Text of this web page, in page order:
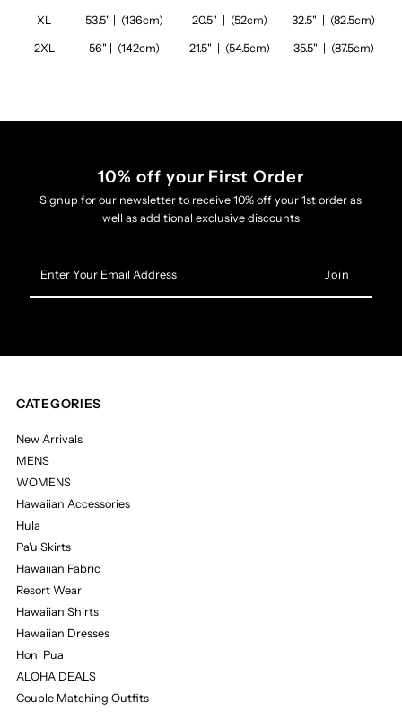
XL 53.5" | (136cm) 20.5" | (52cm) 32.5" | (82.5cm)
2XL 56" | (142cm) 21.5" | (54.5cm) 35.5" | (87.5cm)
10% off your First Order
Signup for our newsletter to receive 10% off your 1st order as
well as additional exclusive discounts
Your
Email
CATEGORIES
New Arrivals
MENS
WOMENS
Hawaiian Accessories
Hula
Pa'u Skirts
Hawaiian Fabric
Resort Wear
Hawaiian Shirts
Hawaiian Dresses
Honi Pua
ALOHA DEALS
Couple Matching Outfits